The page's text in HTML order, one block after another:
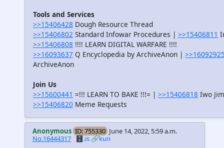
Tools and Services
>>15406428 Dough Resource Thread
>>15406802 Standard Infowar Procedures | >>15406811
>>15406808 !!!! LEARN DIGITAL WARFARE !!!!
>>16093637 Q Encyclopedia by ArchiveAnon |
ArchiveAnon
Join Us
>>15600441 =!!! LEARN TO BAKE !!!= | >>15406818 Iwo
>>15406820 Meme Requests
Anonymous ID: 755330 June 14, 2022, 5:59 a.m.
No.16444317 🗄️.is🔗kun